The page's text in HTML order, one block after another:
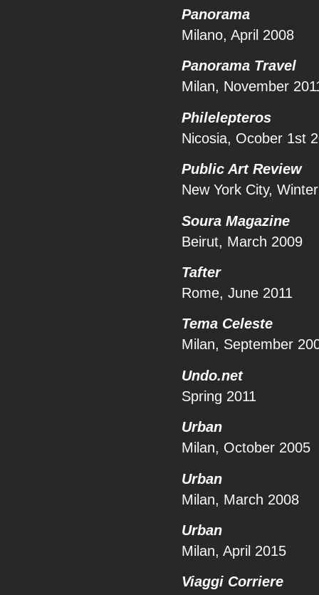
Panorama
Milano, April 2008
Panorama Travel
Milan, November
Philelepteros
Nicosia, Ocober 1st
Public Art Review
New York City,
Soura Magazine
Beirut, March 2009
Tafter
Rome, June 2011
Tema Celeste
Milan, September
Undo.net
Spring 2011
Urban
Milan, October 2005
Urban
Milan, March 2008
Urban
Milan, April 2015
Viaggi Corriere